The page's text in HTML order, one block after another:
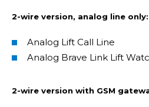
2-wire version, analog line only:
Analog Lift Call Line
Analog Brave Link Lift
2-wire version with GSM